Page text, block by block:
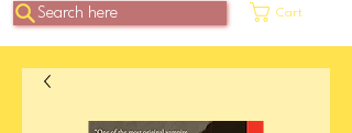
Search here Cart